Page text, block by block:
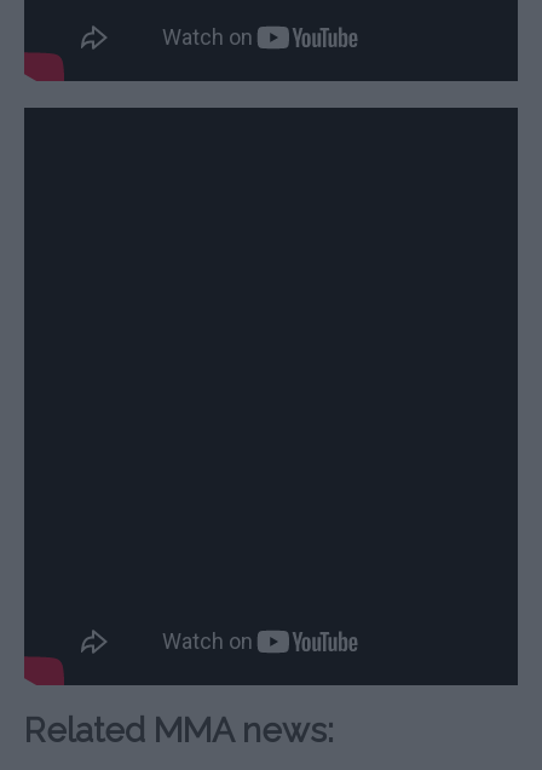
Related MMA news: